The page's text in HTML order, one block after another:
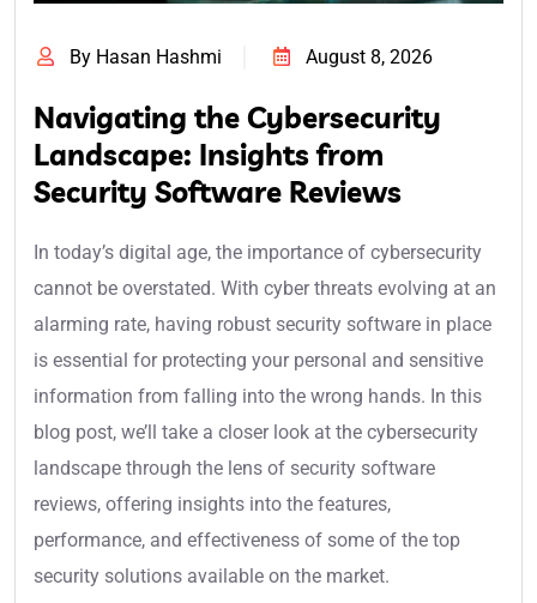
By Hasan Hashmi August 8, 2026
Navigating the Cybersecurity
Landscape: Insights from
Security Software Reviews
In today’s digital age, the importance of cybersecurity
cannot be overstated. With cyber threats evolving at an
alarming rate, having robust security software in place
is essential for protecting your personal and sensitive
information from falling into the wrong hands. In this
blog post, we’ll take a closer look at the cybersecurity
landscape through the lens of security software
reviews, offering insights into the features,
performance, and effectiveness of some of the top
security solutions available on the market.